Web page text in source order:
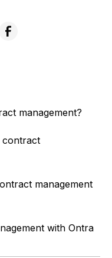
management?
contract
management
with Ontra